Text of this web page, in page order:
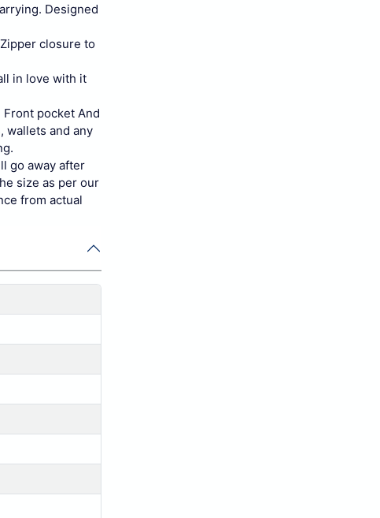
Designed
closure to
in love with it
pocket And
wallets and any
go away after
size as per our
from actual